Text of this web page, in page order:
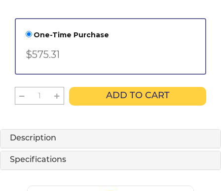
One-Time Purchase
$575.31
ADD TO CART
Description
Specifications